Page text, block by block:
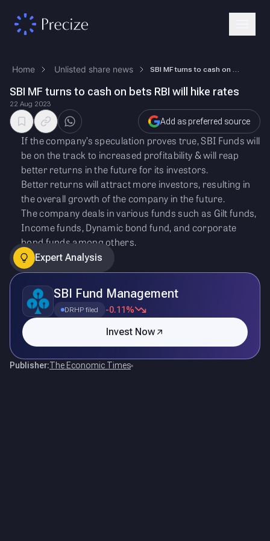
Home Unlisted share news
SBI MF turns to cash on bets RBI will hike rates
22 Aug 2023
Add as preferred source
If the company’s speculation proves true, SBI Funds will
be on the track to increased profitability & will reap
better returns in the future for its investors.
Better returns will attract more investors, resulting in
the overall growth of the company in the future.
The company deals in various funds such as Gilt funds,
Income funds, Dynamic bond fund, and corporate
bond funds among others.
Expert Analysis
SBI Fund Management
DRHP filed -0.11%
Invest Now
Publisher:The Economic Times